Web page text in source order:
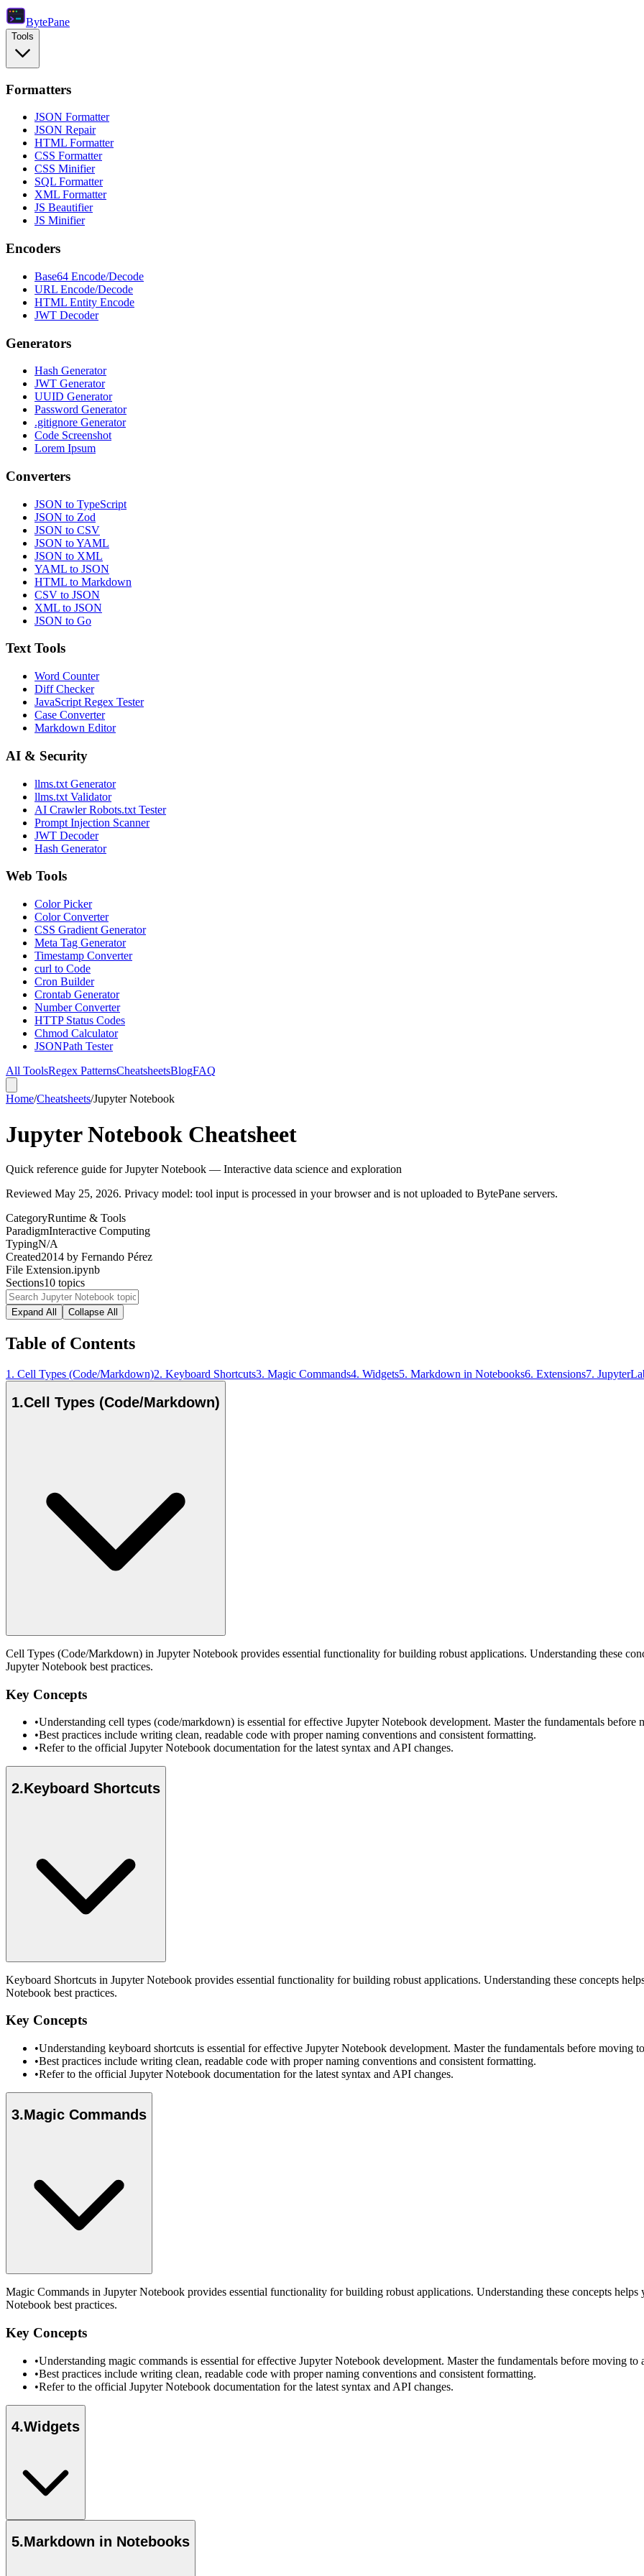
BytePane
Tools
Formatters
JSON Formatter
JSON Repair
HTML Formatter
CSS Formatter
CSS Minifier
SQL Formatter
XML Formatter
JS Beautifier
JS Minifier
Encoders
Base64 Encode/Decode
URL Encode/Decode
HTML Entity Encode
JWT Decoder
Generators
Hash Generator
JWT Generator
UUID Generator
Password Generator
.gitignore Generator
Code Screenshot
Lorem Ipsum
Converters
JSON to TypeScript
JSON to Zod
JSON to CSV
JSON to YAML
JSON to XML
YAML to JSON
HTML to Markdown
CSV to JSON
XML to JSON
JSON to Go
Text Tools
Word Counter
Diff Checker
JavaScript Regex Tester
Case Converter
Markdown Editor
AI & Security
llms.txt Generator
llms.txt Validator
AI Crawler Robots.txt Tester
Prompt Injection Scanner
JWT Decoder
Hash Generator
Web Tools
Color Picker
Color Converter
CSS Gradient Generator
Meta Tag Generator
Timestamp Converter
curl to Code
Cron Builder
Crontab Generator
Number Converter
HTTP Status Codes
Chmod Calculator
JSONPath Tester
All ToolsRegex PatternsCheatsheetsBlogFAQ
Home/Cheatsheets/Jupyter Notebook
Jupyter Notebook Cheatsheet
Quick reference guide for Jupyter Notebook — Interactive data science and exploration
Reviewed May 25, 2026. Privacy model: tool input is processed in your browser and is not uploaded to BytePane servers.
CategoryRuntime & Tools
ParadigmInteractive Computing
TypingN/A
Created2014 by Fernando Pérez
File Extension.ipynb
Sections10 topics
Expand All Collapse All
Table of Contents
1 . Cell Types (Code/Markdown)2. Keyboard Shortcuts3. Magic Commands4. Widgets5. Markdown in Notebooks6. Extensions7.
1.Cell Types (Code/Markdown)
Cell Types (Code/Markdown) in Jupyter Notebook provides essential functionality for building robust applications. Understanding these
Jupyter Notebook best practices.
Key Concepts
•Understanding cell types (code/markdown) is essential for effective Jupyter Notebook development. Master the fundamentals before
•Best practices include writing clean, readable code with proper naming conventions and consistent formatting.
•Refer to the official Jupyter Notebook documentation for the latest syntax and API changes.
2.Keyboard Shortcuts
Keyboard Shortcuts in Jupyter Notebook provides essential functionality for building robust applications. Understanding these concepts
Notebook best practices.
Key Concepts
•Understanding keyboard shortcuts is essential for effective Jupyter Notebook development. Master the fundamentals before moving
•Best practices include writing clean, readable code with proper naming conventions and consistent formatting.
•Refer to the official Jupyter Notebook documentation for the latest syntax and API changes.
3.Magic Commands
Magic Commands in Jupyter Notebook provides essential functionality for building robust applications. Understanding these concepts
Notebook best practices.
Key Concepts
•Understanding magic commands is essential for effective Jupyter Notebook development. Master the fundamentals before moving to
•Best practices include writing clean, readable code with proper naming conventions and consistent formatting.
•Refer to the official Jupyter Notebook documentation for the latest syntax and API changes.
4.Widgets
5.Markdown in Notebooks